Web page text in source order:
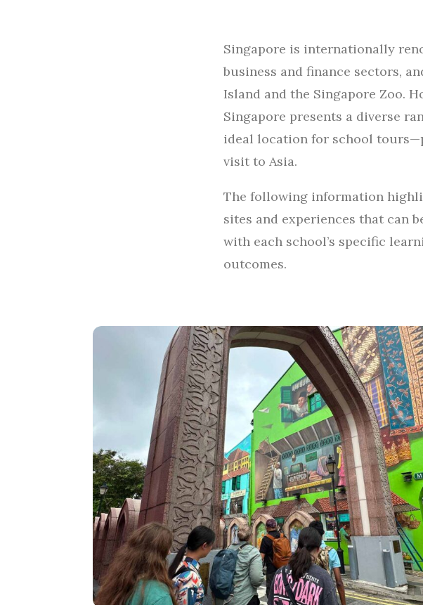
Singapore is internationally
business and finance sectors,
Island and the Singapore Zoo.
Singapore presents a diverse
ideal location for school
visit to Asia.
The following information
sites and experiences that can
with each school’s specific
outcomes.